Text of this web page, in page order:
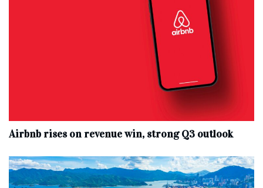
Airbnb rises on revenue win, strong Q3 outlook